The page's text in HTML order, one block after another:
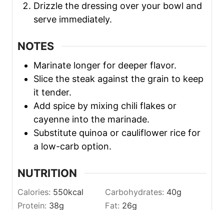
Drizzle the dressing over your bowl and
serve immediately.
NOTES
Marinate longer for deeper flavor.
Slice the steak against the grain to keep
it tender.
Add spice by mixing chili flakes or
cayenne into the marinade.
Substitute quinoa or cauliflower rice for
a low-carb option.
NUTRITION
Calories: 550kcal Carbohydrates: 40g
Protein: 38g Fat: 26g